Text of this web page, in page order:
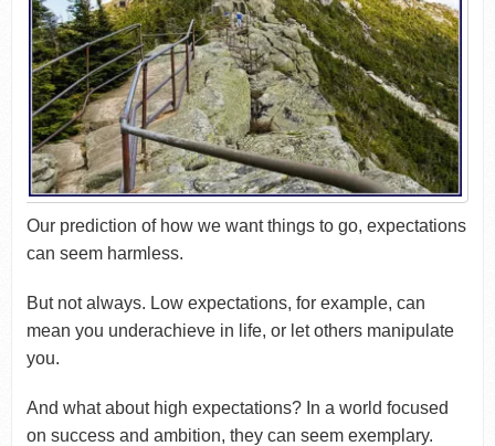
Our prediction of how we want things to go, expectations
can seem harmless.
But not always. Low expectations, for example, can
mean you underachieve in life, or let others manipulate
you.
And what about high expectations? In a world focused
on success and ambition, they can seem exemplary.